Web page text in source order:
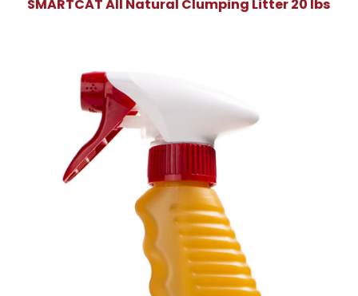
SMARTCAT All Natural Clumping Litter 20 lbs